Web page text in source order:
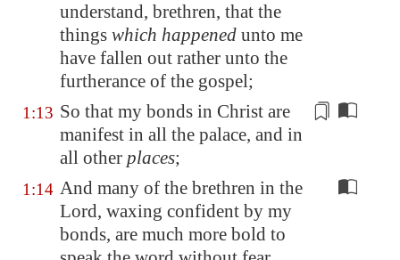
understand, brethren, that the
things which happened unto me
have fallen out rather unto the
furtherance of the gospel;
1:13 So that my bonds in Christ are
manifest in all the palace, and in
all other places;
1:14 And many of the brethren in the
Lord, waxing confident by my
bonds, are much more bold to